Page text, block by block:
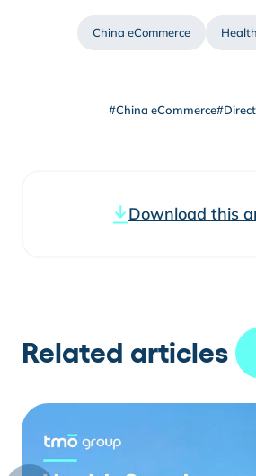
China eCommerce
#China eCommerce
Download this
Related articles